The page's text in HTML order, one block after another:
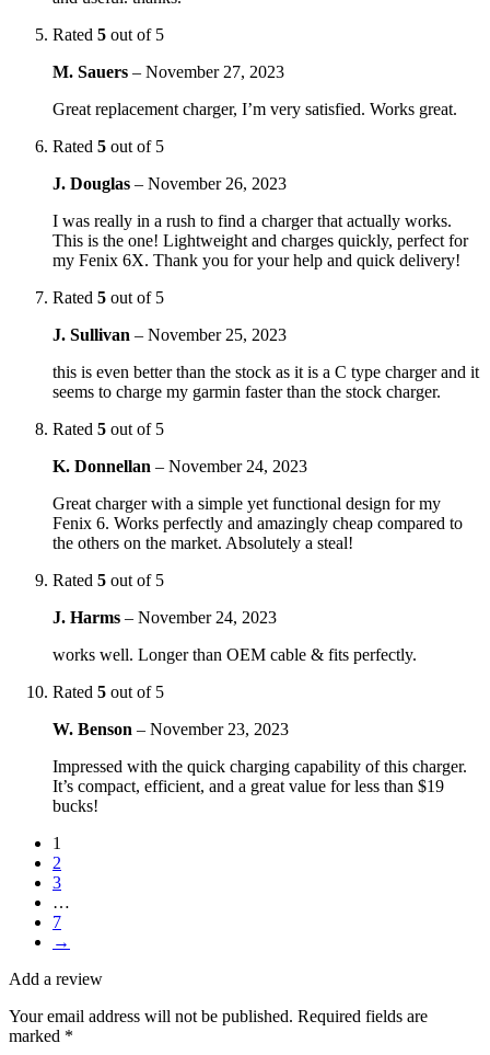
Rated 5 out of 5
M. Sauers – November 27, 2023
Great replacement charger, I’m very satisfied. Works great.
Rated 5 out of 5
J. Douglas – November 26, 2023
I was really in a rush to find a charger that actually works.
This is the one! Lightweight and charges quickly, perfect for
my Fenix 6X. Thank you for your help and quick delivery!
Rated 5 out of 5
J. Sullivan – November 25, 2023
this is even better than the stock as it is a C type charger and it
seems to charge my garmin faster than the stock charger.
Rated 5 out of 5
K. Donnellan – November 24, 2023
Great charger with a simple yet functional design for my
Fenix 6. Works perfectly and amazingly cheap compared to
the others on the market. Absolutely a steal!
Rated 5 out of 5
J. Harms – November 24, 2023
works well. Longer than OEM cable & fits perfectly.
Rated 5 out of 5
W. Benson – November 23, 2023
Impressed with the quick charging capability of this charger.
It’s compact, efficient, and a great value for less than $19
bucks!
1
2
3
…
7
→
Add a review
Your email address will not be published. Required fields are
marked *